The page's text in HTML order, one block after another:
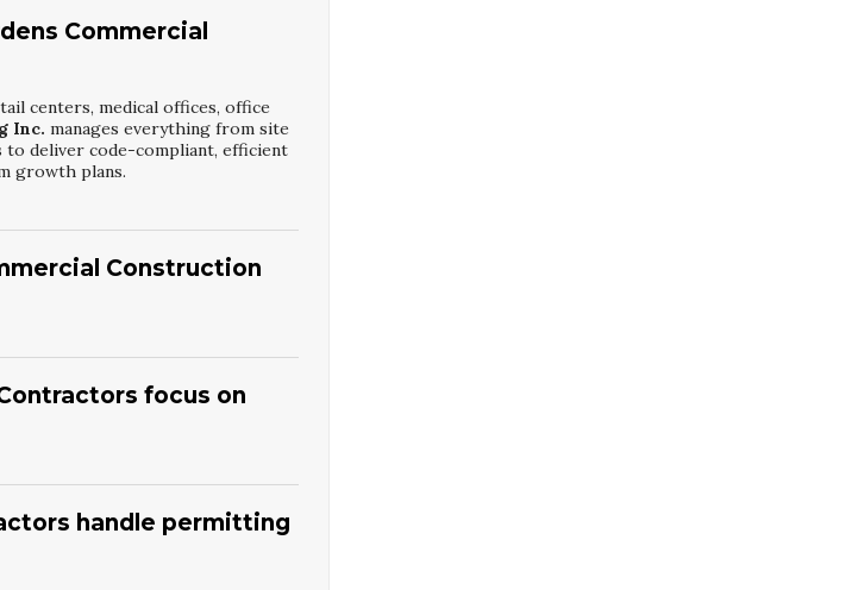
Commercial
centers, medical offices, office
Inc. manages everything from site
deliver code-compliant, efficient
growth plans.
Construction
for each phase. We
completed. Our goal is to deliver
focus on
loading needs, equipment
energy use. This approach results
handle permitting